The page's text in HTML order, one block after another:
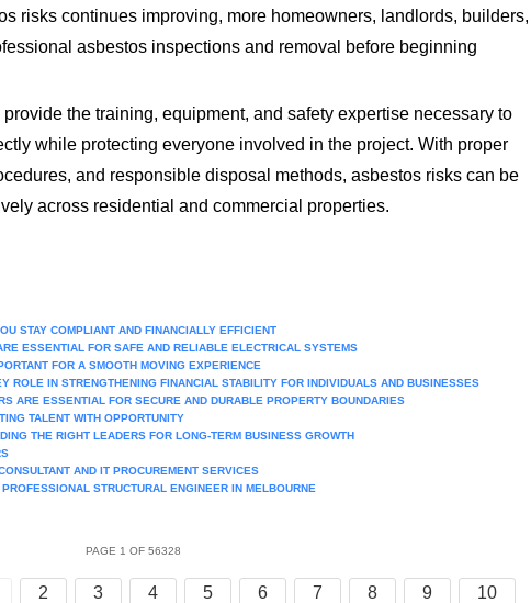
risks continues improving, more homeowners, landlords, builders,
asbestos inspections and removal before beginning
the training, equipment, and safety expertise necessary to
while protecting everyone involved in the project. With proper
and responsible disposal methods, asbestos risks can be
across residential and commercial properties.
STAY COMPLIANT AND FINANCIALLY EFFICIENT
ESSENTIAL FOR SAFE AND RELIABLE ELECTRICAL SYSTEMS
FOR A SMOOTH MOVING EXPERIENCE
ROLE IN STRENGTHENING FINANCIAL STABILITY FOR INDIVIDUALS AND BUSINESSES
ARE ESSENTIAL FOR SECURE AND DURABLE PROPERTY BOUNDARIES
TALENT WITH OPPORTUNITY
THE RIGHT LEADERS FOR LONG-TERM BUSINESS GROWTH
AND IT PROCUREMENT SERVICES
STRUCTURAL ENGINEER IN MELBOURNE
PAGE 1 OF 56328
2 3 4 5 6 7 8 9 10